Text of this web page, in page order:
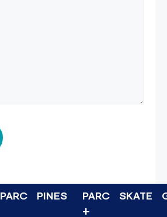
PARC PINES
PARC
+
SKATE